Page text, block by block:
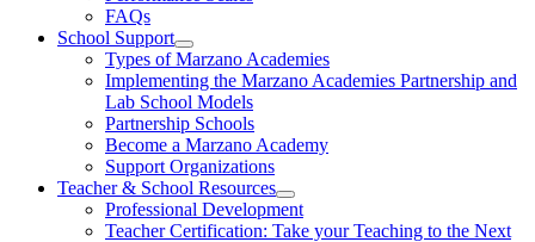
FAQs
School Support
Types of Marzano Academies
Implementing the Marzano Academies Partnership and
Lab School Models
Partnership Schools
Become a Marzano Academy
Support Organizations
Teacher & School Resources
Professional Development
Teacher Certification: Take your Teaching to the Next